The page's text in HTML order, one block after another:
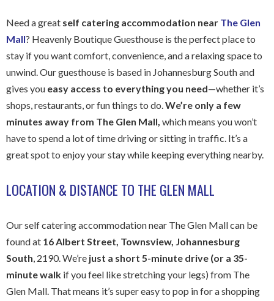
Need a great self catering accommodation near The Glen
Mall? Heavenly Boutique Guesthouse is the perfect place to
stay if you want comfort, convenience, and a relaxing space to
unwind. Our guesthouse is based in Johannesburg South and
gives you easy access to everything you need—whether it’s
shops, restaurants, or fun things to do.We’re only a few
minutes away from The Glen Mall, which means you won’t
have to spend a lot of time driving or sitting in traffic. It’s a
great spot to enjoy your stay while keeping everything nearby.
LOCATION & DISTANCE TO THE GLEN MALL
Our self catering accommodation near The Glen Mall can be
found at 16 Albert Street, Townsview, Johannesburg
South, 2190. We’re just a short 5-minute drive (or a 35-
minute walk if you feel like stretching your legs) from The
Glen Mall. That means it’s super easy to pop in for a shopping